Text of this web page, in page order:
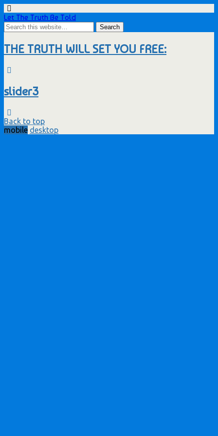
Let The Truth Be Told
THE TRUTH WILL SET YOU FREE:
slider3
Back to top
mobile desktop